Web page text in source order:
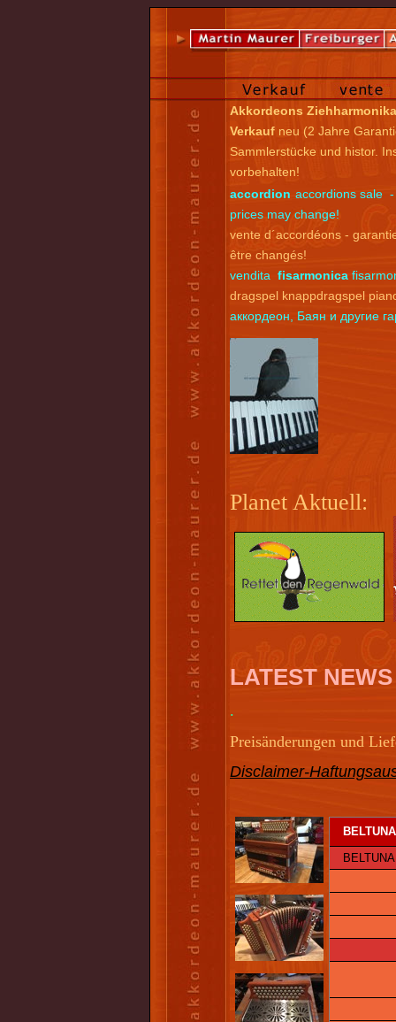
Akkordeons
Verkauf neu (2 Jahre
Sammlerstücke und histor.
vorbehalten!
accordion accordions sale -
prices may change!
vente d´accordéons -
être changés!
vendita fisarmonica
dragspel knappdragspel
аккордеон, Баян и другие
Planet Aktuell:
LATEST NEWS
.
Preisänderungen und
Disclaimer-